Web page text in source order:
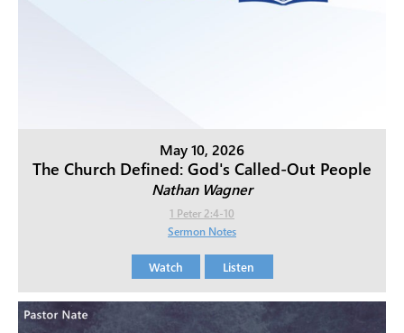
May 10, 2026
The Church Defined: God's Called-Out People
Nathan Wagner
1 Peter 2:4-10
Sermon Notes
Watch Listen